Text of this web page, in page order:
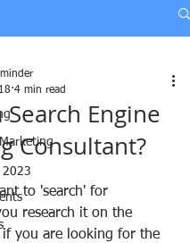
Engine
Consultant?
4 min read
2023
to 'search' for
research it on the
if you are looking for the